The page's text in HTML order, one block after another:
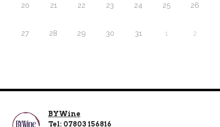
20 21 22 23 24 25 26
27 28 29 30 31 1 2
BYWine
Tel: 07803 156816